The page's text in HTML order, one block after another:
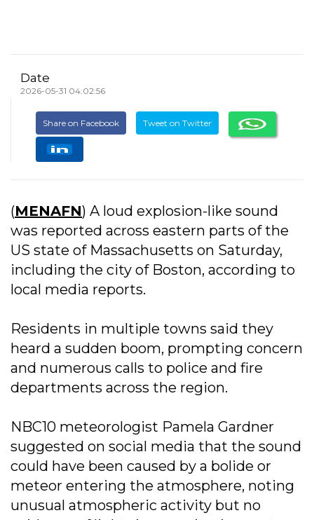
Date
2026-05-31 04:02:56
Share on Facebook Tweet on Twitter
(MENAFN) A loud explosion-like sound
was reported across eastern parts of the
US state of Massachusetts on Saturday,
including the city of Boston, according to
local media reports.
Residents in multiple towns said they
heard a sudden boom, prompting concern
and numerous calls to police and fire
departments across the region.
NBC10 meteorologist Pamela Gardner
suggested on social media that the sound
could have been caused by a bolide or
meteor entering the atmosphere, noting
unusual atmospheric activity but no